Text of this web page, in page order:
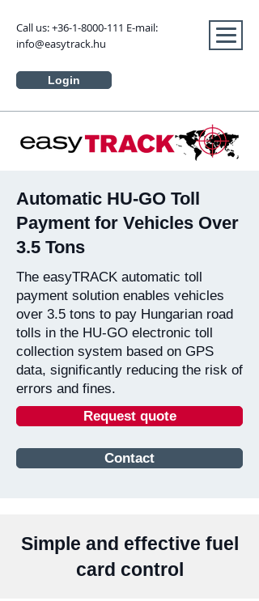
Call us:+36-1-8000-111 E-mail:
info@easytrack.hu
Login
Automatic HU-GO Toll
Payment for Vehicles Over
3.5 Tons
The easyTRACK automatic toll
payment solution enables vehicles
over 3.5 tons to pay Hungarian road
tolls in the HU-GO electronic toll
collection system based on GPS
data, significantly reducing the risk of
errors and fines.
Request quote
Contact
Simple and effective fuel
card control